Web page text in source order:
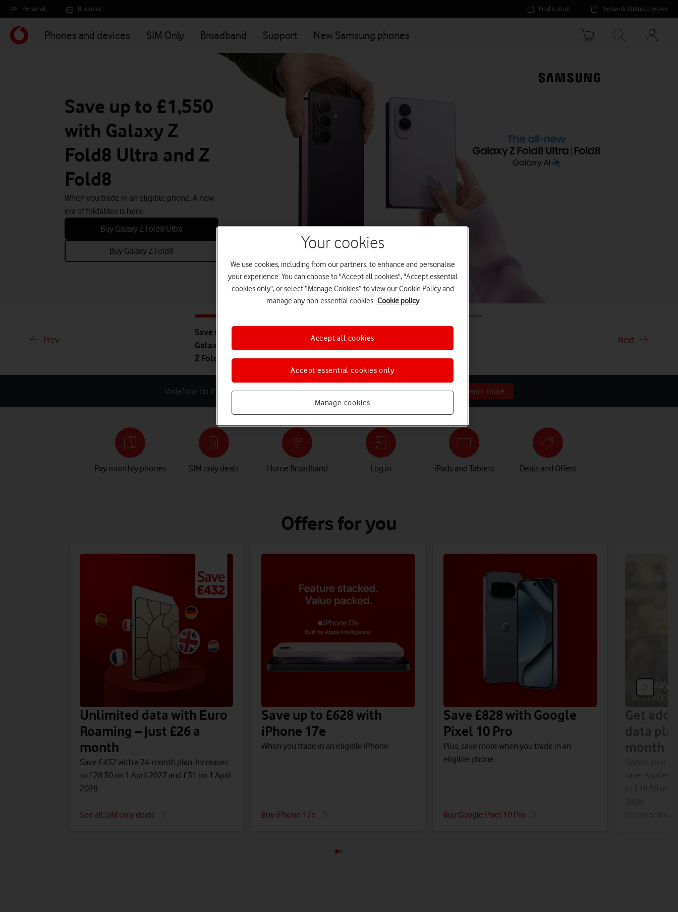
Skip
to
main
content
Personal Business Find a store Network Status Checker
Phones and devices SIM Only Broadband Support New Samsung phones
Your
Save up to £1,550
with Galaxy Z
Fold8 Ultra and Z
Fold8
When you trade in an eligible phone. A new
era of foldables is here.
Buy Galaxy Z Fold8 Ultra
Buy Galaxy Z Fold8
Prev
Save up to £1,550 with
Galaxy Z Fold8 Ultra and
Z Fold8
broadband – from £18 a
month
Next
Vodafone on the Nation's Network: The nation's biggest network keeps getting better. Learn more
Pay monthly phones SIM only deals Home Broadband Log in iPads and Tablets Deals and Offers
Offers for you
Unlimited data with Euro
Roaming – just £26 a
month
Save £432 with a 24-month plan. Increases
to £28.50 on 1 April 2027 and £31 on 1 April
2028.
See all SIM only deals
Save up to £628 with
iPhone 17e
When you trade in an eligible iPhone.
Buy iPhone 17e
Save £828 with Google
Pixel 10 Pro
Plus, save more when you trade in an
eligible phone.
Buy Google Pixel 10 Pro
Get
data
month
Switch your
save. Applies
to £18.50 on 1
2028.
Discover
Your cookies
We use cookies, including from our partners, to enhance and personalise
your experience. You can choose to "Accept all cookies", "Accept essential
cookies only", or select “Manage Cookies” to view our Cookie Policy and
manage any non-essential cookies. Cookie policy
Manage cookies
Accept essential cookies only
Accept all cookies